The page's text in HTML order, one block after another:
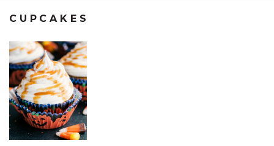
CUPCAKES